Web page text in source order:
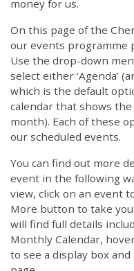
money for us.
On this page of the
our events programme
Use the drop-down
select either ‘Agenda’
which is the default
calendar that shows
month). Each of these
our scheduled events.
You can find out more
event in the following
view, click on an event
More button to take
will find full details
Monthly Calendar,
to see a display box
12:00 am
1:00 am
3:00 am
4:00 am
5:00 am